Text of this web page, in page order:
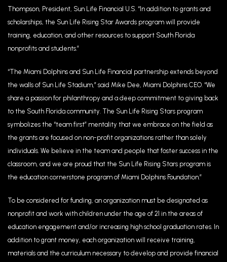
Thompson, President, Sun Life Financial U.S. “In addition to grants and
scholarships, the Sun Life Rising Star Awards program will provide
training, education, and other resources to support South Florida
nonprofits and students.”
“The Miami Dolphins and Sun Life Financial partnership extends beyond
the walls of Sun Life Stadium,” said Mike Dee, Miami Dolphins CEO. “We
share a passion for philanthropy and a deep commitment to giving back
to the South Florida community. The Sun Life Rising Stars program
symbolizes the “team first” mentality that we embrace on the field as
the grants are focused on non-profit organizations rather than solely
individuals. We believe in the team and people that foster success in the
classroom, and we are proud that the Sun Life Rising Stars program is
the education cornerstone program of Miami Dolphins Foundation.”
To be considered for funding, an organization must be designated as
nonprofit and work with children under the age of 21 in the areas of
education engagement and/or increasing high school graduation rates. In
addition to grant money, each organization will receive training,
materials and the curriculum necessary to develop and provide financial